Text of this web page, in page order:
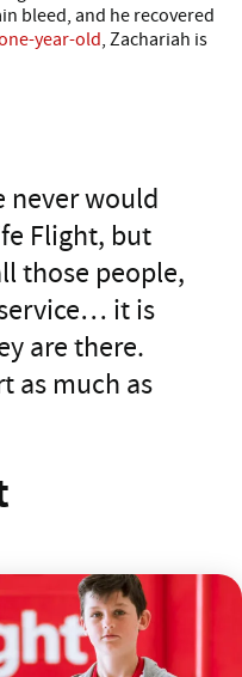
bleed, and he recovered
year-old, Zachariah is
never would
Flight, but
those people,
it is
are there.
as much as